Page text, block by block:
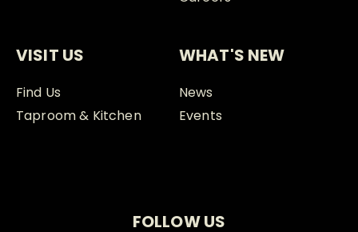
VISIT US
Find Us
Taproom & Kitchen
WHAT'S NEW
News
Events
FOLLOW US